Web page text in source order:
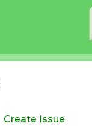
Create Issue